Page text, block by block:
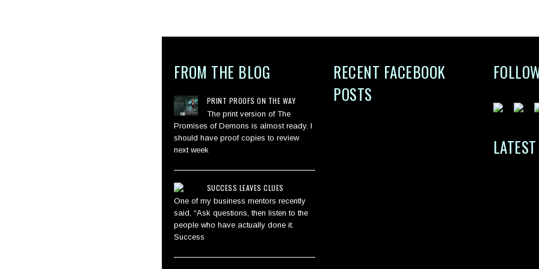
FROM THE BLOG
PRINT PROOFS ON THE WAY
The print version of The
Promises of Demons is almost ready. I
should have proof copies to review
next week
SUCCESS LEAVES CLUES
One of my business mentors recently
said, “Ask questions, then listen to the
people who have actually done it.
Success
RECENT FACEBOOK
POSTS